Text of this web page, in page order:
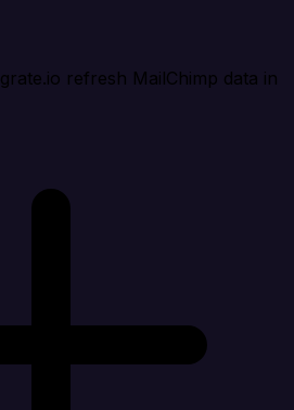
refresh MailChimp data in